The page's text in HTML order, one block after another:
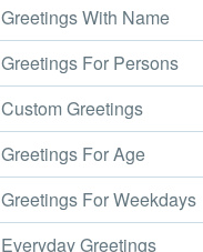
Greetings With Name
Greetings For Persons
Custom Greetings
Greetings For Age
Greetings For Weekdays
Everyday Greetings